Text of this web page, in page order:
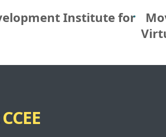
Institute for